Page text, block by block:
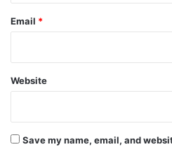
Email *
Website
Save my name, email, and